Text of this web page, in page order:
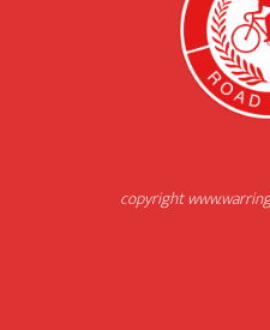
copyright